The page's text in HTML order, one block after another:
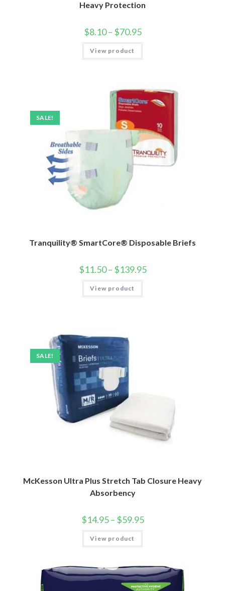
Heavy Protection
$8.10– $70.95
View product
SALE!
Tranquility® SmartCore® Disposable Briefs
$11.50– $139.95
View product
SALE!
McKesson Ultra Plus Stretch Tab Closure Heavy
Absorbency
$14.95– $59.95
View product